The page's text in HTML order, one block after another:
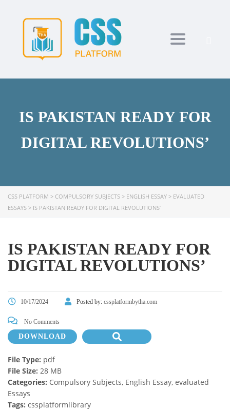
Toggle
IS PAKISTAN READY FOR
DIGITAL REVOLUTIONS’
CSS PLATFORM > COMPULSORY SUBJECTS > ENGLISH ESSAY > EVALUATED
ESSAYS > IS PAKISTAN READY FOR DIGITAL REVOLUTIONS’
IS PAKISTAN READY FOR
DIGITAL REVOLUTIONS’
10/17/2024 Posted by: cssplatformbytha.com
No Comments
DOWNLOAD
File Type: pdf
File Size: 28 MB
Categories: Compulsory Subjects, English Essay, evaluated
Essays
Tags: cssplatformlibrary